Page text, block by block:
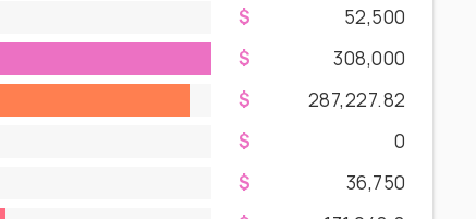
52,500
308,000
287,227.82
0
36,750